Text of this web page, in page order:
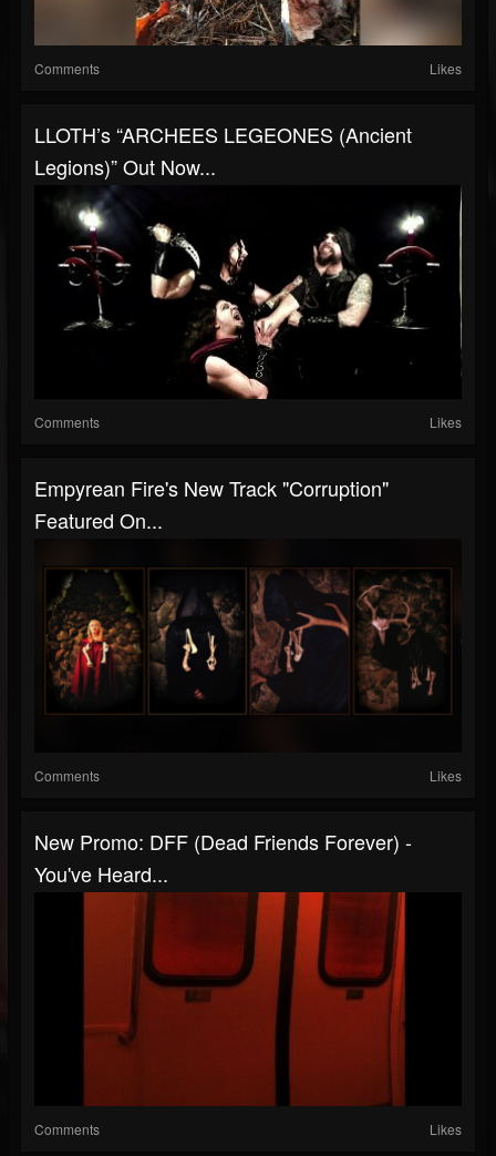
Comments Likes
LLOTH’s “ARCHEES LEGEONES (Ancient
Legions)” Out Now...
Comments Likes
Empyrean Fire's New Track "Corruption"
Featured On...
Comments Likes
New Promo: DFF (Dead Friends Forever) -
You've Heard...
Comments Likes